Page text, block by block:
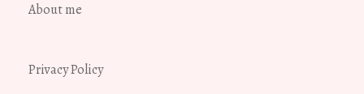
About me
Privacy Policy